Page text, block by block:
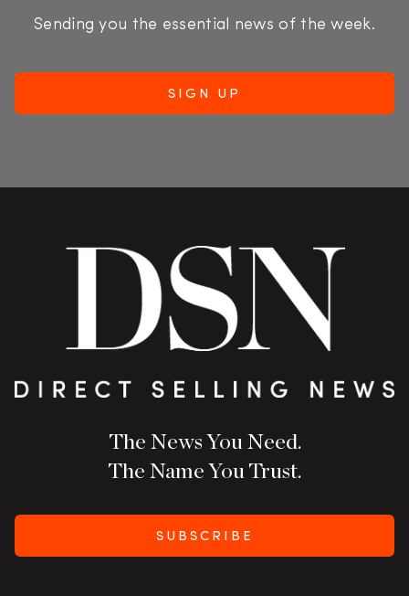
Sending you the essential news of the week.
The News You Need.
The Name You Trust.
SUBSCRIBE